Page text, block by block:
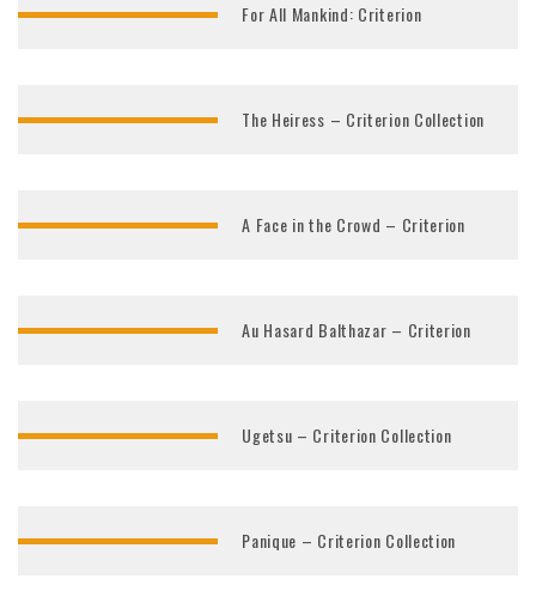
For All Mankind: Criterion
The Heiress – Criterion Collection
A Face in the Crowd – Criterion
Au Hasard Balthazar – Criterion
Ugetsu – Criterion Collection
Panique – Criterion Collection